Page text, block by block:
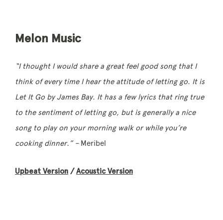
Melon Music
“I thought I would share a great feel good song that I
think of every time I hear the attitude of letting go. It is
Let It Go by James Bay. It has a few lyrics that ring true
to the sentiment of letting go, but is generally a nice
song to play on your morning walk or while you’re
cooking dinner.” – Meribel
Upbeat Version /Acoustic Version